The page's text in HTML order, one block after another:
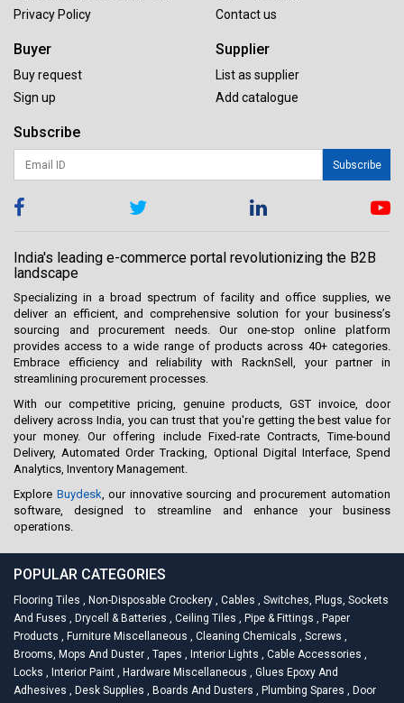
Privacy Policy
Contact us
Buyer
Buy request
Sign up
Supplier
List as supplier
Add catalogue
Subscribe
Subscribe
India's leading e-commerce portal revolutionizing the B2B
landscape
Specializing in a broad spectrum of facility and office supplies, we
deliver an efficient, and comprehensive solution for your business’s
sourcing and procurement needs. Our one-stop online platform
provides access to a wide range of products across 40+ categories.
Embrace efficiency and reliability with RacknSell, your partner in
streamlining procurement processes.
With our competitive pricing, genuine products, GST invoice, door
delivery across India, you can trust that you're getting the best value for
your money. Our offering include Fixed-rate Contracts, Time-bound
Delivery, Automated Order Tracking, Optional Digital Interface, Spend
Analytics, Inventory Management.
Explore Buydesk, our innovative sourcing and procurement automation
software, designed to streamline and enhance your business
operations.
POPULAR CATEGORIES
Flooring Tiles , Non-Disposable Crockery , Cables , Switches, Plugs, Sockets
And Fuses , Drycell & Batteries , Ceiling Tiles , Pipe & Fittings , Paper
Products , Furniture Miscellaneous , Cleaning Chemicals , Screws ,
Brooms, Mops And Duster , Tapes , Interior Lights , Cable Accessories ,
Locks , Interior Paint , Hardware Miscellaneous , Glues Epoxy And
Adhesives , Desk Supplies , Boards And Dusters , Plumbing Spares , Door